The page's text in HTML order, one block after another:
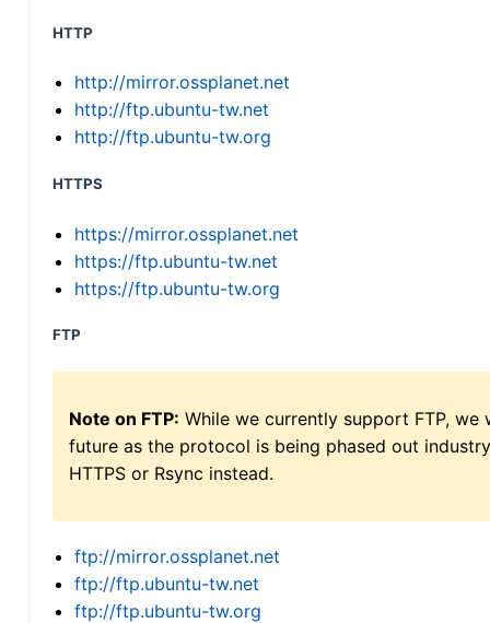
HTTP
http://mirror.ossplanet.net
http://ftp.ubuntu-tw.net
http://ftp.ubuntu-tw.org
HTTPS
https://mirror.ossplanet.net
https://ftp.ubuntu-tw.net
https://ftp.ubuntu-tw.org
FTP
Note on FTP: While we currently support FTP,
future as the protocol is being phased out
HTTPS or Rsync instead.
ftp://mirror.ossplanet.net
ftp://ftp.ubuntu-tw.net
ftp://ftp.ubuntu-tw.org